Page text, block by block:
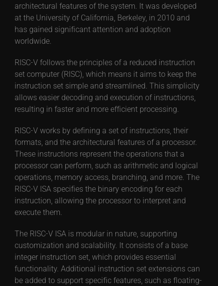
architectural features of the system. It was developed
at the University of California, Berkeley, in 2010 and
has gained significant attention and adoption
worldwide.
RISC-V follows the principles of a reduced instruction
set computer (RISC), which means it aims to keep the
instruction set simple and streamlined. This simplicity
allows easier decoding and execution of instructions,
resulting in faster and more efficient processing.
RISC-V works by defining a set of instructions, their
formats, and the architectural features of a processor.
These instructions represent the operations that a
processor can perform, such as arithmetic and logical
operations, memory access, branching, and more. The
RISC-V ISA specifies the binary encoding for each
instruction, allowing the processor to interpret and
execute them.
The RISC-V ISA is modular in nature, supporting
customization and scalability. It consists of a base
integer instruction set, which provides essential
functionality. Additional instruction set extensions can
be added to support specific features, such as floating-